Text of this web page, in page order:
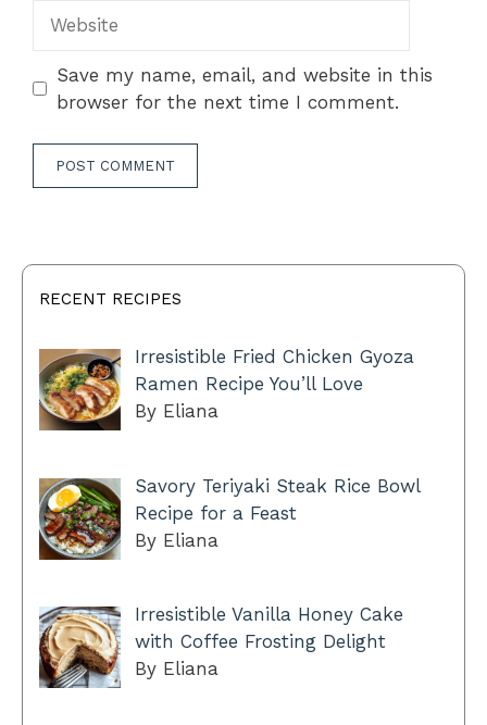
Save my name, email, and website in this
browser for the next time I comment.
RECENT RECIPES
Irresistible Fried Chicken Gyoza
Ramen Recipe You’ll Love
By Eliana
Savory Teriyaki Steak Rice Bowl
Recipe for a Feast
By Eliana
Irresistible Vanilla Honey Cake
with Coffee Frosting Delight
By Eliana